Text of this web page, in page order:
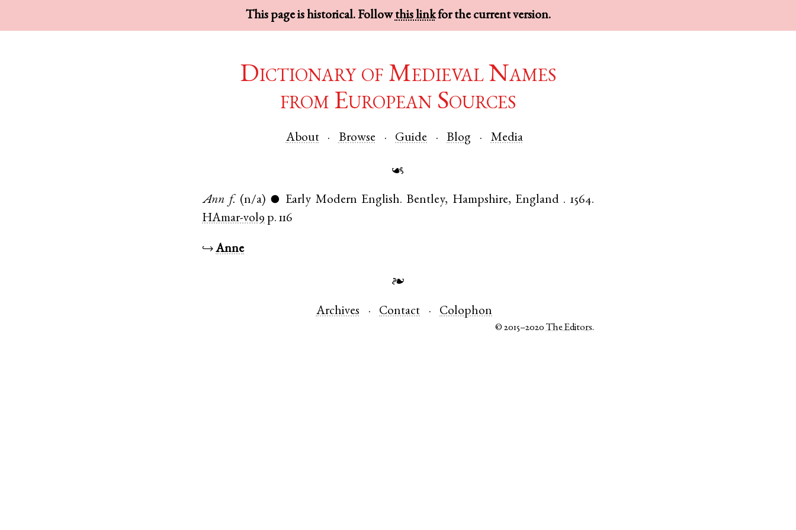
This page is historical. Followthis linkfor the current version.
Dictionary of Medieval Names
from European Sources
About Browse Guide Blog Media
☙
Ann f. (n/a) ● Early Modern English.Bentley, Hampshire, England . 1564.
HAmar-vol9 p. 116
↪Anne
❧
Archives Contact Colophon
© 2015–2020The Editors.